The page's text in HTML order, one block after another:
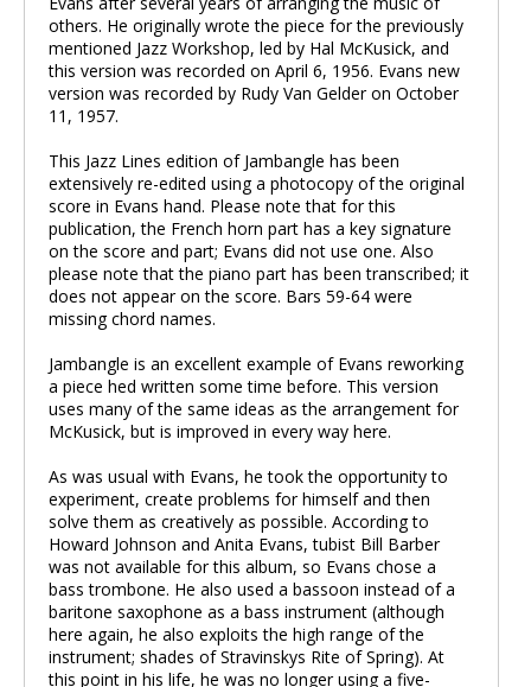
others. He originally wrote the piece for the previously
mentioned Jazz Workshop, led by Hal McKusick, and
this version was recorded on April 6, 1956. Evans new
version was recorded by Rudy Van Gelder on October
11, 1957.
This Jazz Lines edition of Jambangle has been
extensively re-edited using a photocopy of the original
score in Evans hand. Please note that for this
publication, the French horn part has a key signature
on the score and part; Evans did not use one. Also
please note that the piano part has been transcribed; it
does not appear on the score. Bars 59-64 were
missing chord names.
Jambangle is an excellent example of Evans reworking
a piece hed written some time before. This version
uses many of the same ideas as the arrangement for
McKusick, but is improved in every way here.
As was usual with Evans, he took the opportunity to
experiment, create problems for himself and then
solve them as creatively as possible. According to
Howard Johnson and Anita Evans, tubist Bill Barber
was not available for this album, so Evans chose a
bass trombone. He also used a bassoon instead of a
baritone saxophone as a bass instrument (although
here again, he also exploits the high range of the
instrument; shades of Stravinskys Rite of Spring). At
this point in his life, he was no longer using a five-